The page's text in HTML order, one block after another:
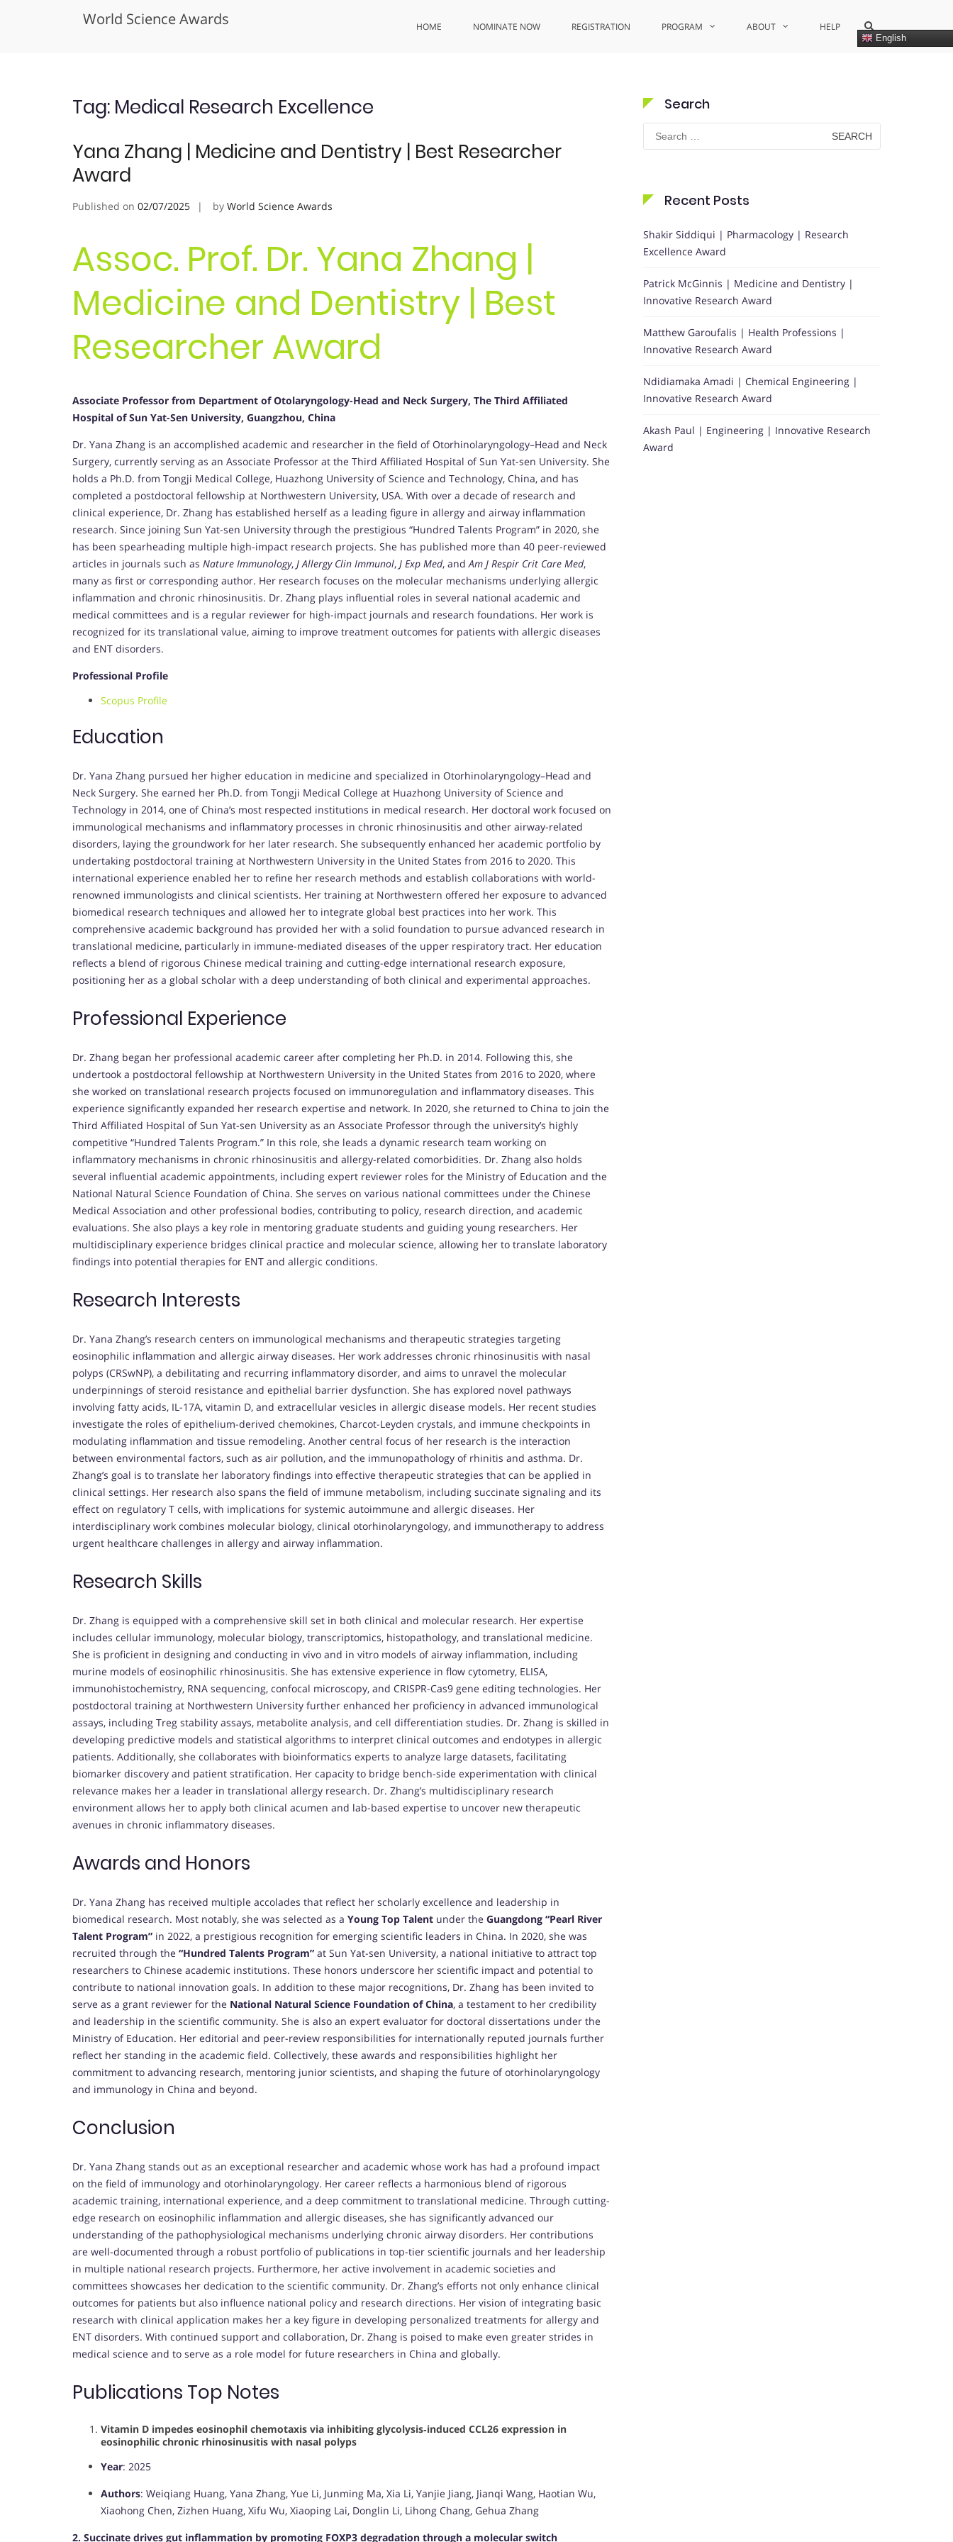
World Science Awards HOME NOMINATE NOW REGISTRATION PROGRAM ABOUT HELP
English
Show
Search
Form
Tag: Medical Research Excellence
Yana Zhang | Medicine and Dentistry | Best Researcher
Award
Published on 02/07/2025 by World Science Awards
Assoc. Prof. Dr. Yana Zhang |
Medicine and Dentistry | Best
Researcher Award
Associate Professor from Department of Otolaryngology-Head and Neck Surgery, The Third Affiliated
Hospital of Sun Yat-Sen University, Guangzhou, China
Dr. Yana Zhang is an accomplished academic and researcher in the field of Otorhinolaryngology–Head and Neck
Surgery, currently serving as an Associate Professor at the Third Affiliated Hospital of Sun Yat-sen University. She
holds a Ph.D. from Tongji Medical College, Huazhong University of Science and Technology, China, and has
completed a postdoctoral fellowship at Northwestern University, USA. With over a decade of research and
clinical experience, Dr. Zhang has established herself as a leading figure in allergy and airway inflammation
research. Since joining Sun Yat-sen University through the prestigious “Hundred Talents Program” in 2020, she
has been spearheading multiple high-impact research projects. She has published more than 40 peer-reviewed
articles in journals such as Nature Immunology, J Allergy Clin Immunol, J Exp Med, andAm J Respir Crit Care Med,
many as first or corresponding author. Her research focuses on the molecular mechanisms underlying allergic
inflammation and chronic rhinosinusitis. Dr. Zhang plays influential roles in several national academic and
medical committees and is a regular reviewer for high-impact journals and research foundations. Her work is
recognized for its translational value, aiming to improve treatment outcomes for patients with allergic diseases
and ENT disorders.
Professional Profile
Scopus Profile
Education
Dr. Yana Zhang pursued her higher education in medicine and specialized in Otorhinolaryngology–Head and
Neck Surgery. She earned her Ph.D. from Tongji Medical College at Huazhong University of Science and
Technology in 2014, one of China’s most respected institutions in medical research. Her doctoral work focused on
immunological mechanisms and inflammatory processes in chronic rhinosinusitis and other airway-related
disorders, laying the groundwork for her later research. She subsequently enhanced her academic portfolio by
undertaking postdoctoral training at Northwestern University in the United States from 2016 to 2020. This
international experience enabled her to refine her research methods and establish collaborations with world-
renowned immunologists and clinical scientists. Her training at Northwestern offered her exposure to advanced
biomedical research techniques and allowed her to integrate global best practices into her work. This
comprehensive academic background has provided her with a solid foundation to pursue advanced research in
translational medicine, particularly in immune-mediated diseases of the upper respiratory tract. Her education
reflects a blend of rigorous Chinese medical training and cutting-edge international research exposure,
positioning her as a global scholar with a deep understanding of both clinical and experimental approaches.
Professional Experience
Dr. Zhang began her professional academic career after completing her Ph.D. in 2014. Following this, she
undertook a postdoctoral fellowship at Northwestern University in the United States from 2016 to 2020, where
she worked on translational research projects focused on immunoregulation and inflammatory diseases. This
experience significantly expanded her research expertise and network. In 2020, she returned to China to join the
Third Affiliated Hospital of Sun Yat-sen University as an Associate Professor through the university’s highly
competitive “Hundred Talents Program.” In this role, she leads a dynamic research team working on
inflammatory mechanisms in chronic rhinosinusitis and allergy-related comorbidities. Dr. Zhang also holds
several influential academic appointments, including expert reviewer roles for the Ministry of Education and the
National Natural Science Foundation of China. She serves on various national committees under the Chinese
Medical Association and other professional bodies, contributing to policy, research direction, and academic
evaluations. She also plays a key role in mentoring graduate students and guiding young researchers. Her
multidisciplinary experience bridges clinical practice and molecular science, allowing her to translate laboratory
findings into potential therapies for ENT and allergic conditions.
Research Interests
Dr. Yana Zhang’s research centers on immunological mechanisms and therapeutic strategies targeting
eosinophilic inflammation and allergic airway diseases. Her work addresses chronic rhinosinusitis with nasal
polyps (CRSwNP), a debilitating and recurring inflammatory disorder, and aims to unravel the molecular
underpinnings of steroid resistance and epithelial barrier dysfunction. She has explored novel pathways
involving fatty acids, IL-17A, vitamin D, and extracellular vesicles in allergic disease models. Her recent studies
investigate the roles of epithelium-derived chemokines, Charcot-Leyden crystals, and immune checkpoints in
modulating inflammation and tissue remodeling. Another central focus of her research is the interaction
between environmental factors, such as air pollution, and the immunopathology of rhinitis and asthma. Dr.
Zhang’s goal is to translate her laboratory findings into effective therapeutic strategies that can be applied in
clinical settings. Her research also spans the field of immune metabolism, including succinate signaling and its
effect on regulatory T cells, with implications for systemic autoimmune and allergic diseases. Her
interdisciplinary work combines molecular biology, clinical otorhinolaryngology, and immunotherapy to address
urgent healthcare challenges in allergy and airway inflammation.
Research Skills
Dr. Zhang is equipped with a comprehensive skill set in both clinical and molecular research. Her expertise
includes cellular immunology, molecular biology, transcriptomics, histopathology, and translational medicine.
She is proficient in designing and conducting in vivo and in vitro models of airway inflammation, including
murine models of eosinophilic rhinosinusitis. She has extensive experience in flow cytometry, ELISA,
immunohistochemistry, RNA sequencing, confocal microscopy, and CRISPR-Cas9 gene editing technologies. Her
postdoctoral training at Northwestern University further enhanced her proficiency in advanced immunological
assays, including Treg stability assays, metabolite analysis, and cell differentiation studies. Dr. Zhang is skilled in
developing predictive models and statistical algorithms to interpret clinical outcomes and endotypes in allergic
patients. Additionally, she collaborates with bioinformatics experts to analyze large datasets, facilitating
biomarker discovery and patient stratification. Her capacity to bridge bench-side experimentation with clinical
relevance makes her a leader in translational allergy research. Dr. Zhang’s multidisciplinary research
environment allows her to apply both clinical acumen and lab-based expertise to uncover new therapeutic
avenues in chronic inflammatory diseases.
Awards and Honors
Dr. Yana Zhang has received multiple accolades that reflect her scholarly excellence and leadership in
biomedical research. Most notably, she was selected as a Young Top Talent under the Guangdong “Pearl River
Talent Program” in 2022, a prestigious recognition for emerging scientific leaders in China. In 2020, she was
recruited through the “Hundred Talents Program” at Sun Yat-sen University, a national initiative to attract top
researchers to Chinese academic institutions. These honors underscore her scientific impact and potential to
contribute to national innovation goals. In addition to these major recognitions, Dr. Zhang has been invited to
serve as a grant reviewer for the National Natural Science Foundation of China, a testament to her credibility
and leadership in the scientific community. She is also an expert evaluator for doctoral dissertations under the
Ministry of Education. Her editorial and peer-review responsibilities for internationally reputed journals further
reflect her standing in the academic field. Collectively, these awards and responsibilities highlight her
commitment to advancing research, mentoring junior scientists, and shaping the future of otorhinolaryngology
and immunology in China and beyond.
Conclusion
Dr. Yana Zhang stands out as an exceptional researcher and academic whose work has had a profound impact
on the field of immunology and otorhinolaryngology. Her career reflects a harmonious blend of rigorous
academic training, international experience, and a deep commitment to translational medicine. Through cutting-
edge research on eosinophilic inflammation and allergic diseases, she has significantly advanced our
understanding of the pathophysiological mechanisms underlying chronic airway disorders. Her contributions
are well-documented through a robust portfolio of publications in top-tier scientific journals and her leadership
in multiple national research projects. Furthermore, her active involvement in academic societies and
committees showcases her dedication to the scientific community. Dr. Zhang’s efforts not only enhance clinical
outcomes for patients but also influence national policy and research directions. Her vision of integrating basic
research with clinical application makes her a key figure in developing personalized treatments for allergy and
ENT disorders. With continued support and collaboration, Dr. Zhang is poised to make even greater strides in
medical science and to serve as a role model for future researchers in China and globally.
Publications Top Notes
Vitamin D impedes eosinophil chemotaxis via inhibiting glycolysis‑induced CCL26 expression in
eosinophilic chronic rhinosinusitis with nasal polyps
Year: 2025
Authors: Weiqiang Huang, Yana Zhang, Yue Li, Junming Ma, Xia Li, Yanjie Jiang, Jianqi Wang, Haotian Wu,
Xiaohong Chen, Zizhen Huang, Xifu Wu, Xiaoping Lai, Donglin Li, Lihong Chang, Gehua Zhang
2. Succinate drives gut inflammation by promoting FOXP3 degradation through a molecular switch
Search
Search
for:
Recent Posts
Shakir Siddiqui | Pharmacology | Research
Excellence Award
Patrick McGinnis | Medicine and Dentistry |
Innovative Research Award
Matthew Garoufalis | Health Professions |
Innovative Research Award
Ndidiamaka Amadi | Chemical Engineering |
Innovative Research Award
Akash Paul | Engineering | Innovative Research
Award